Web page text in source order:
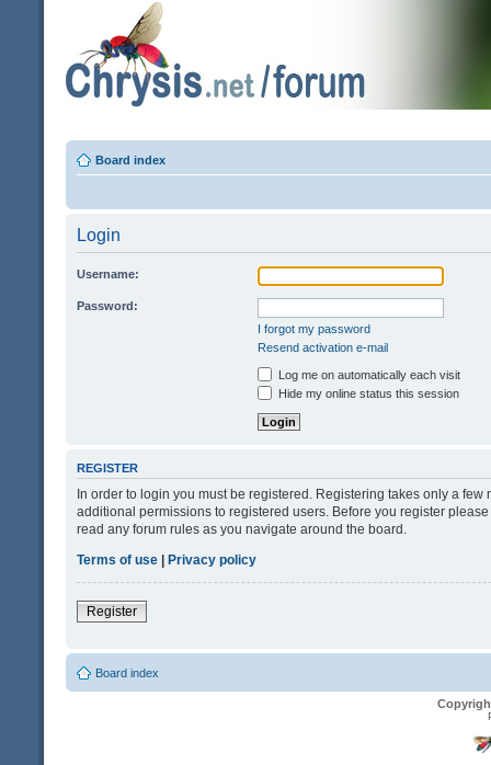
Board index
Login
Username:
Password:
I forgot my password
Resend activation e-mail
Log me on automatically each visit
Hide my online status this session
REGISTER
In order to login you must be registered. Registering takes only a
additional permissions to registered users. Before you register
read any forum rules as you navigate around the board.
Terms of use | Privacy policy
Register
Board index